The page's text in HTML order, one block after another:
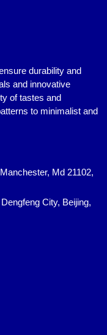
durability and
and innovative
of tastes and
to minimalist and
Md 21102,
City, Beijing,